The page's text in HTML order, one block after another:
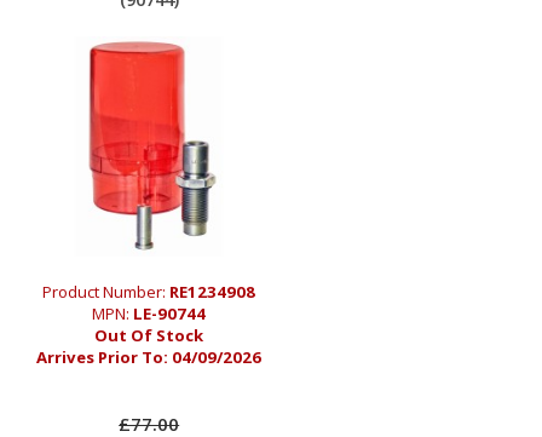
Product Number: RE1234908
MPN: LE-90744
Out Of Stock
Arrives Prior To: 04/09/2026
£77.00